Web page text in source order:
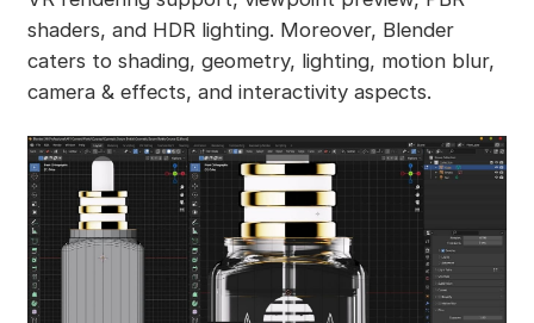
shaders, and HDR lighting. Moreover, Blender
caters to shading, geometry, lighting, motion blur,
camera & effects, and interactivity aspects.